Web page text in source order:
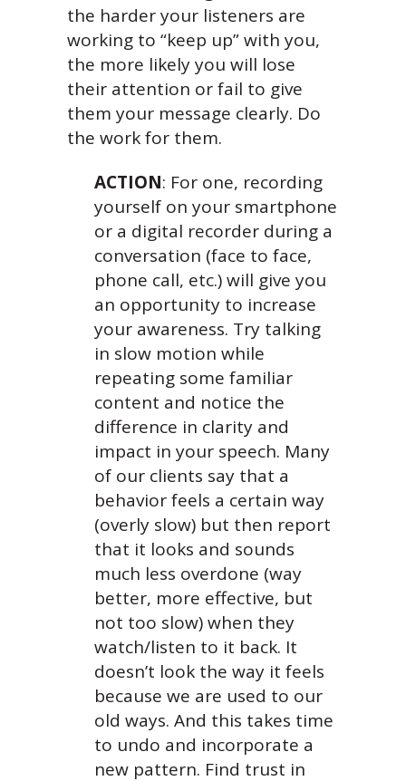
the harder your listeners are
working to “keep up” with you,
the more likely you will lose
their attention or fail to give
them your message clearly. Do
the work for them.
ACTION: For one, recording
yourself on your smartphone
or a digital recorder during a
conversation (face to face,
phone call, etc.) will give you
an opportunity to increase
your awareness. Try talking
in slow motion while
repeating some familiar
content and notice the
difference in clarity and
impact in your speech. Many
of our clients say that a
behavior feels a certain way
(overly slow) but then report
that it looks and sounds
much less overdone (way
better, more effective, but
not too slow) when they
watch/listen to it back. It
doesn’t look the way it feels
because we are used to our
old ways. And this takes time
to undo and incorporate a
new pattern. Find trust in